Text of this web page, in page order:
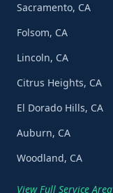
Sacramento, CA
Folsom, CA
Lincoln, CA
Citrus Heights, CA
El Dorado Hills, CA
Auburn, CA
Woodland, CA
View Full Service Area